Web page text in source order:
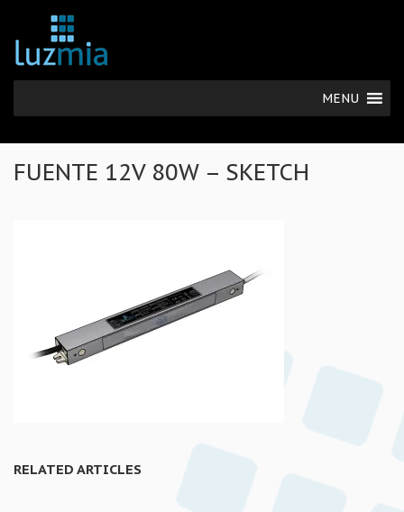
MENU
FUENTE 12V 80W – SKETCH
RELATED ARTICLES